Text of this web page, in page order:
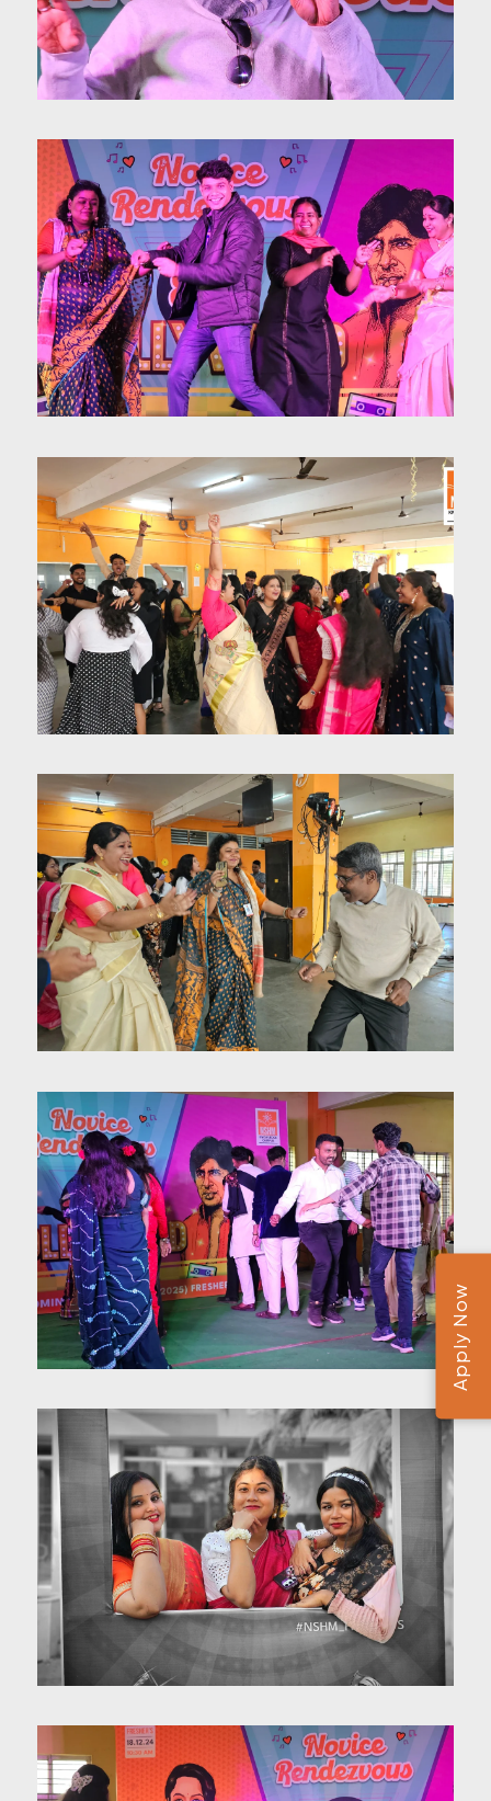
Apply Now